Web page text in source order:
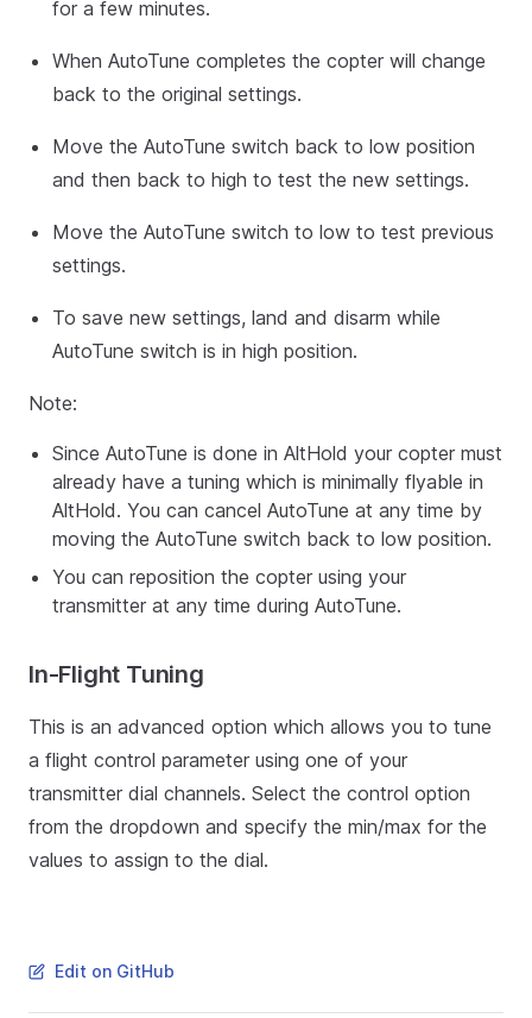
for a few minutes.
When AutoTune completes the copter will change
back to the original settings.
Move the AutoTune switch back to low position
and then back to high to test the new settings.
Move the AutoTune switch to low to test previous
settings.
To save new settings, land and disarm while
AutoTune switch is in high position.
Note:
Since AutoTune is done in AltHold your copter must
already have a tuning which is minimally flyable in
AltHold. You can cancel AutoTune at any time by
moving the AutoTune switch back to low position.
You can reposition the copter using your
transmitter at any time during AutoTune.
In-Flight Tuning
This is an advanced option which allows you to tune
a flight control parameter using one of your
transmitter dial channels. Select the control option
from the dropdown and specify the min/max for the
values to assign to the dial.
Edit on GitHub